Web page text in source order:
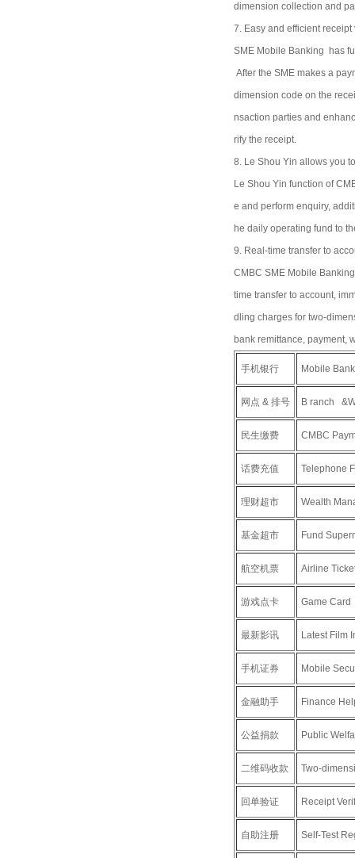
dimension collection and
7. Easy and efficient receipt
SME Mobile Banking has
After the SME makes a
dimension code on the
nsaction parties and
rify the receipt.
8. Le Shou Yin allows you
Le Shou Yin function of
e and perform enquiry,
he daily operating fund to
9. Real-time transfer to
CMBC SME Mobile
time transfer to account,
dling charges for two-
bank remittance, payment,
手机银行 Mobile
网点 & 排号 B ranch
民生缴费 CMBC
话费充值 Telephone
理财超市 Wealth
基金超市 Fund
航空机票 Airline
游戏点卡 Game Card
最新影讯 Latest Film
手机证券 Mobile
金融助手 Finance
公益捐款 Public
二维码收款 Two-
回单验证 Receipt
自助注册 Self-Test